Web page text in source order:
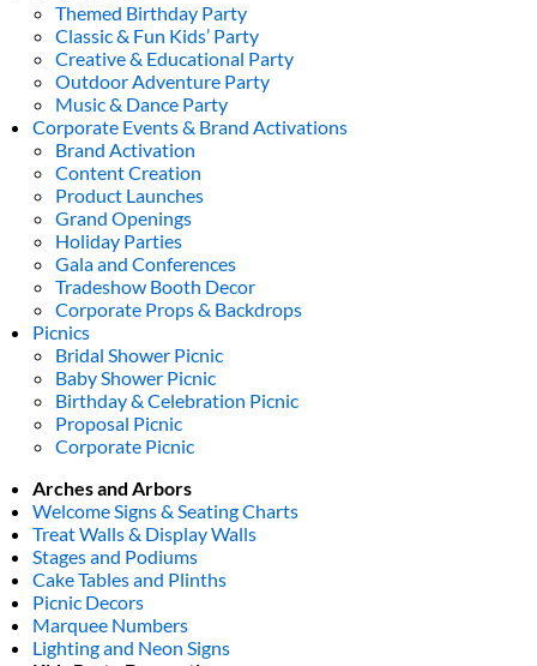
Themed Birthday Party
Classic & Fun Kids’ Party
Creative & Educational Party
Outdoor Adventure Party
Music & Dance Party
Corporate Events & Brand Activations
Brand Activation
Content Creation
Product Launches
Grand Openings
Holiday Parties
Gala and Conferences
Tradeshow Booth Decor
Corporate Props & Backdrops
Picnics
Bridal Shower Picnic
Baby Shower Picnic
Birthday & Celebration Picnic
Proposal Picnic
Corporate Picnic
Arches and Arbors
Welcome Signs & Seating Charts
Treat Walls & Display Walls
Stages and Podiums
Cake Tables and Plinths
Picnic Decors
Marquee Numbers
Lighting and Neon Signs